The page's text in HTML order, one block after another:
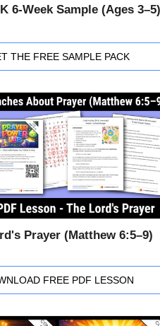
6-Week Sample (Ages 3–5)
THE FREE SAMPLE PACK
Prayer (Matthew 6:5–9)
FREE PDF LESSON